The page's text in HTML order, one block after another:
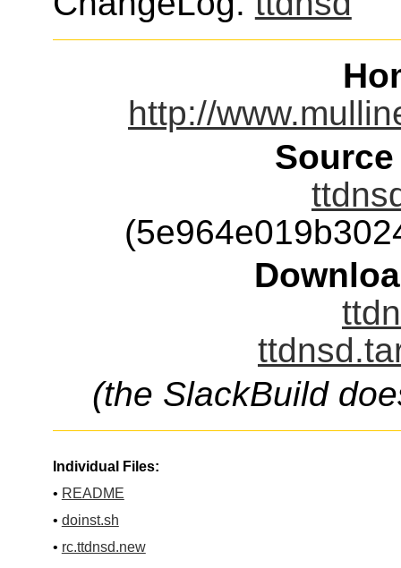
http://
(the SlackBuild
Individual Files:
• README
• doinst.sh
• rc.ttdnsd.new